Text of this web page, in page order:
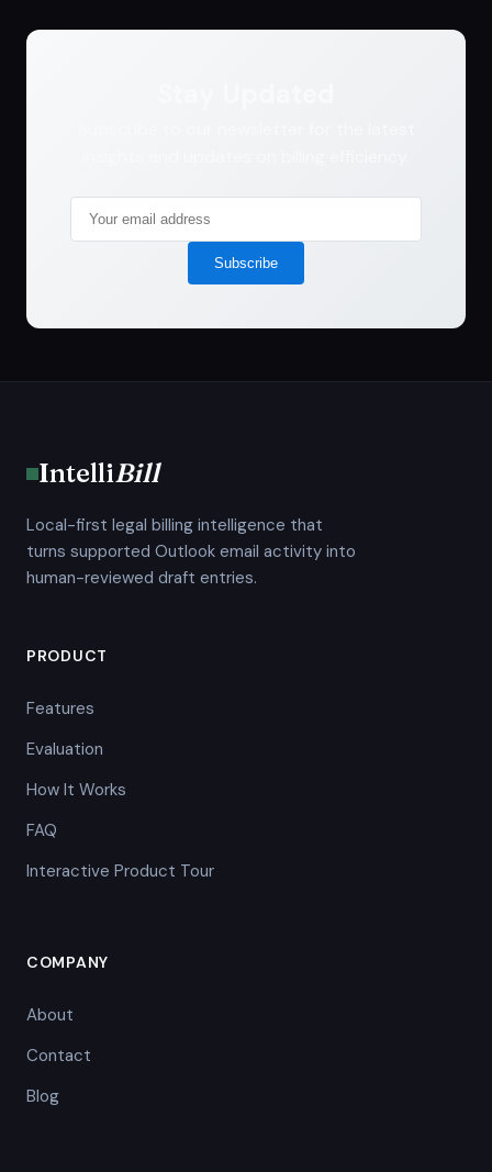
Subscribe
IntelliBill
Local-first legal billing intelligence that
turns supported Outlook email activity into
human-reviewed draft entries.
PRODUCT
Features
Evaluation
How It Works
FAQ
Interactive Product Tour
COMPANY
About
Contact
Blog